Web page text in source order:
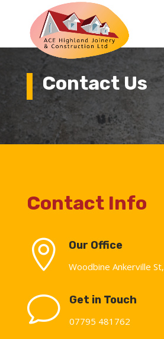
Contact Us
Contact Info
 Our Office
Woodbine Ankerville St,
v Get in Touch
07795 481762